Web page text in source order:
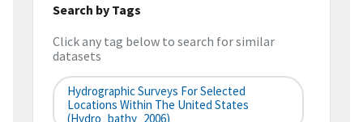
Search by Tags
Click any tag below to search for similar
datasets
Hydrographic Surveys For Selected
Locations Within The United States
(hydro_bathy_2006)